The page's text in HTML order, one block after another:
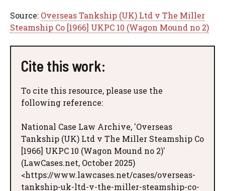
Source: Overseas Tankship (UK) Ltd v The Miller
Steamship Co [1966] UKPC 10 (Wagon Mound no 2)
Cite this work:
To cite this resource, please use the
following reference:
National Case Law Archive, 'Overseas
Tankship (UK) Ltd v The Miller Steamship Co
[1966] UKPC 10 (Wagon Mound no 2)'
(LawCases.net, October 2025)
<https://www.lawcases.net/cases/overseas-
tankship-uk-ltd-v-the-miller-steamship-co-